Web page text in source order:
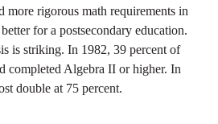
more rigorous math requirements in
for a postsecondary education.
is striking. In 1982, 39 percent of
completed Algebra II or higher. In
double at 75 percent.